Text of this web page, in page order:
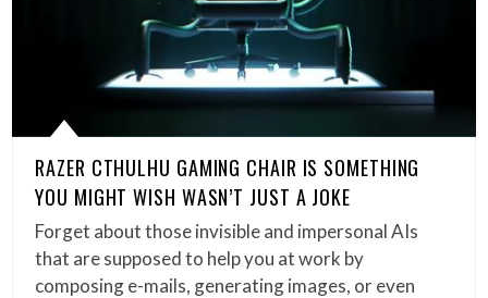
RAZER CTHULHU GAMING CHAIR IS SOMETHING
YOU MIGHT WISH WASN’T JUST A JOKE
Forget about those invisible and impersonal AIs
that are supposed to help you at work by
composing e-mails, generating images, or even